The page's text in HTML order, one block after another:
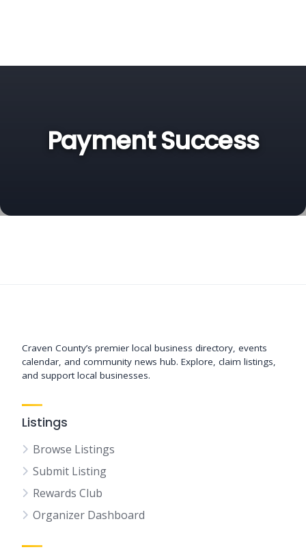
Payment Success
Craven County’s premier local business directory, events
calendar, and community news hub. Explore, claim listings,
and support local businesses.
Listings
Browse Listings
Submit Listing
Rewards Club
Organizer Dashboard